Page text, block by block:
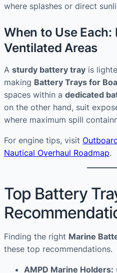
where splashes or direct
When to Use Each:
Ventilated Areas
A sturdy battery tray is
making Battery Trays for
spaces within a dedicated
on the other hand, suit
where maximum spill
For engine tips, visit
Nautical Overhaul Roadmap.
Top Battery
Finding the right Marine
these top recommendations.
AMPD Marine Holders: